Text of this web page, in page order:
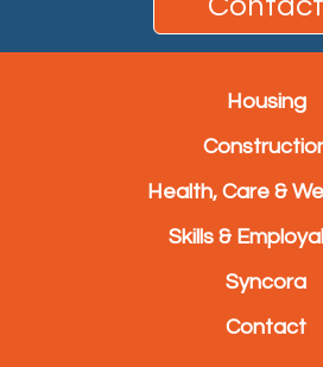
Housing
Health, Care &
Skills &
Syncora
Contact